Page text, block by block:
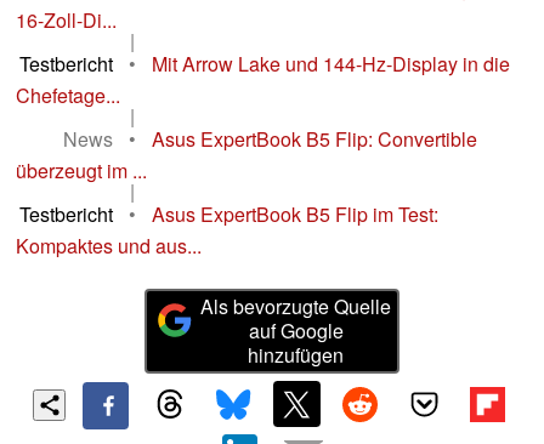
16-Zoll-Di...
|
Testbericht
•
Mit Arrow Lake und 144-Hz-Display in die
Chefetage...
|
News
•
Asus ExpertBook B5 Flip: Convertible
überzeugt im ...
|
Testbericht
•
Asus ExpertBook B5 Flip im Test:
Kompaktes und aus...
Als bevorzugte Quelle
auf Google
hinzufügen